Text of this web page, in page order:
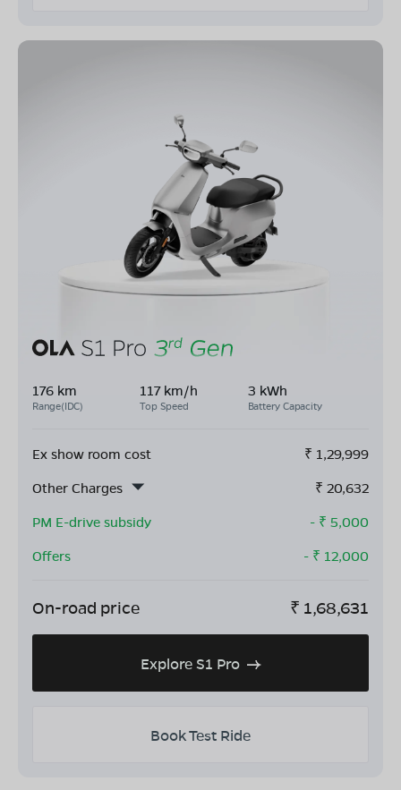
176 km
Range(IDC)
117 km/h
Top Speed
3 kWh
Battery Capacity
Ex show room cost ₹ 1,29,999
Other Charges
₹ 20,632
PM E-drive subsidy
- ₹ 5,000
Offers
- ₹ 12,000
On-road price ₹ 1,68,631
Explore S1 Pro
Book Test Ride